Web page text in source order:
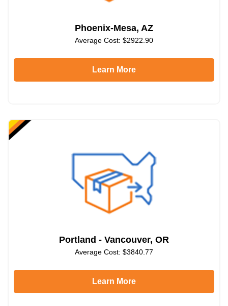
Phoenix-Mesa, AZ
Average Cost: $2922.90
Learn More
Portland - Vancouver, OR
Average Cost: $3840.77
Learn More